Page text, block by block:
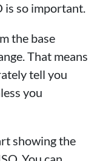
is so important.
the base
That means
tell you
you
showing the